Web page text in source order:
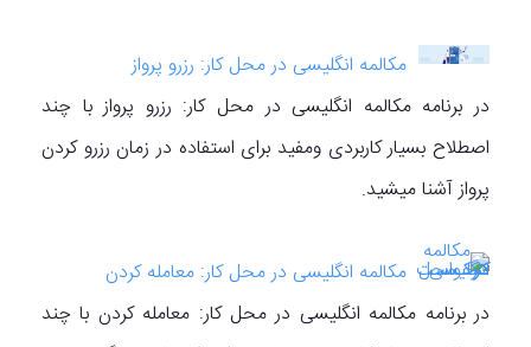
مکالمه انگلیسی در محل کار: رزرو پرواز
در برنامه مکالمه انگلیسی در محل کار: رزرو پرواز با چند
اصطلاح بسیار کاربردی ومفید برای استفاده در زمان رزرو کردن
پرواز آشنا میشید.
مکالمه انگلیسی در محل کار: معامله کردن
در برنامه مکالمه انگلیسی در محل کار: معامله کردن با چند